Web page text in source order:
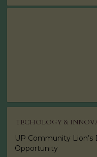
TECHOLOGY &
UP Community Lion’s
Opportunity